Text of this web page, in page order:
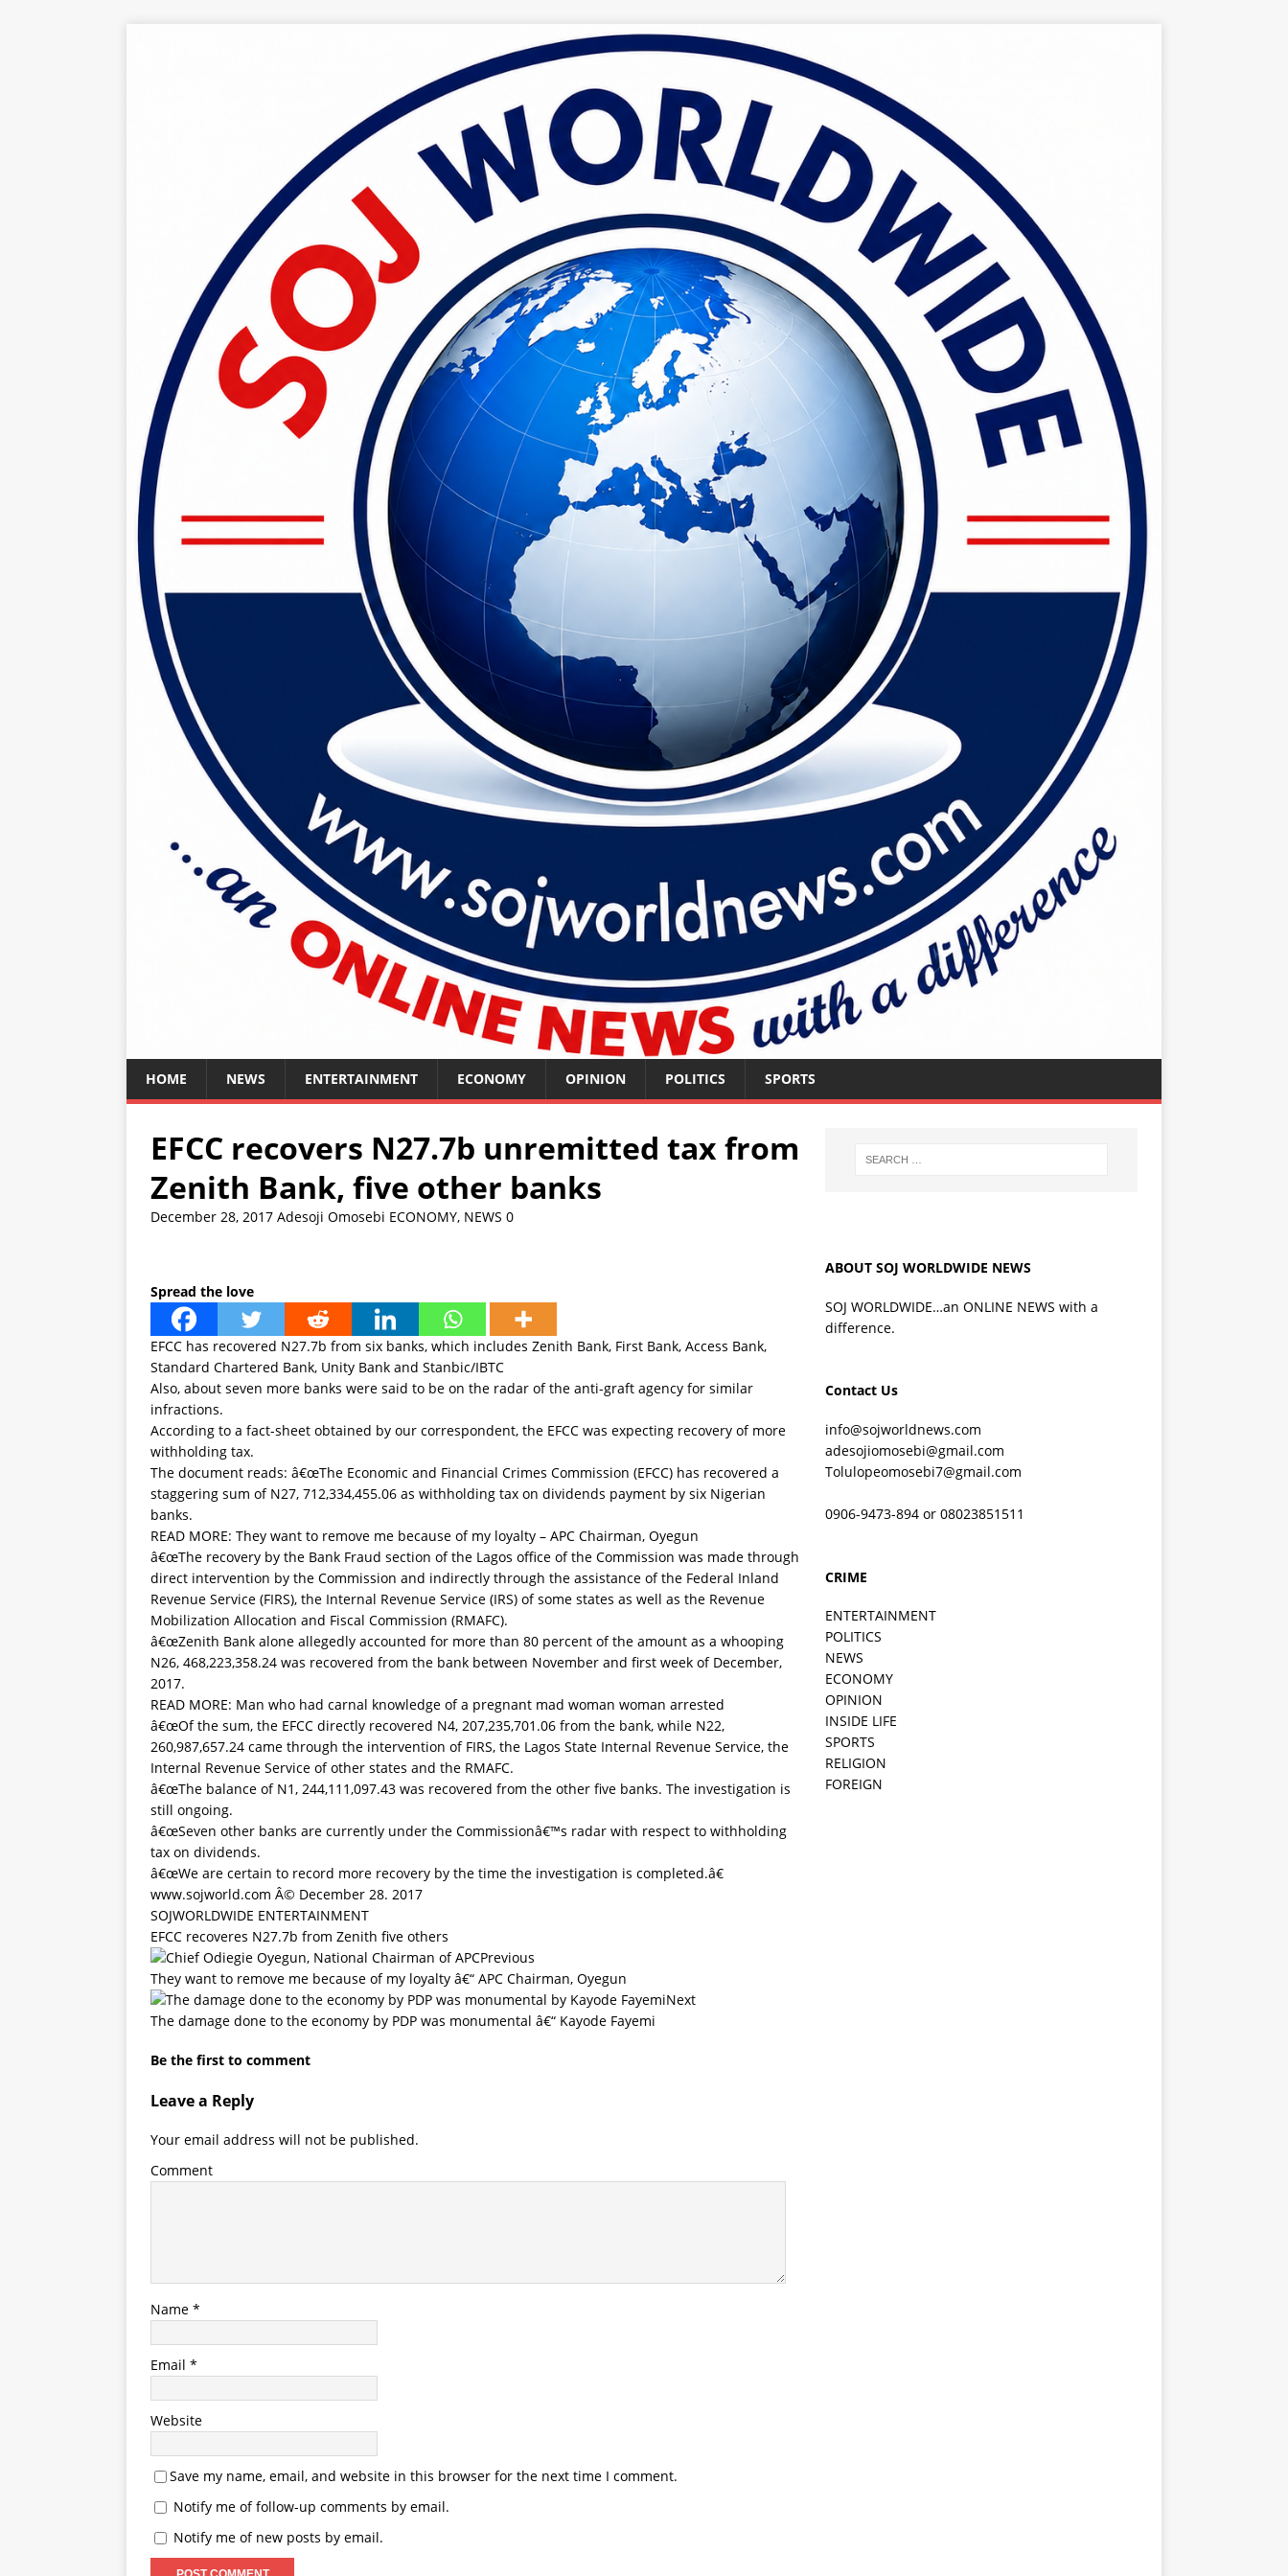
HOME NEWS ENTERTAINMENT ECONOMY OPINION POLITICS SPORTS
EFCC recovers N27.7b unremitted tax from
Zenith Bank, five other banks
December 28, 2017 Adesoji Omosebi ECONOMY, NEWS 0
Spread the love
EFCC has recovered N27.7b from six banks, which includes Zenith Bank, First Bank, Access Bank,
Standard Chartered Bank, Unity Bank and Stanbic/IBTC
Also, about seven more banks were said to be on the radar of the anti-graft agency for similar
infractions.
According to a fact-sheet obtained by our correspondent, the EFCC was expecting recovery of more
withholding tax.
The document reads: â€œThe Economic and Financial Crimes Commission (EFCC) has recovered a
staggering sum of N27, 712,334,455.06 as withholding tax on dividends payment by six Nigerian
banks.
READ MORE: They want to remove me because of my loyalty – APC Chairman, Oyegun
â€œThe recovery by the Bank Fraud section of the Lagos office of the Commission was made through
direct intervention by the Commission and indirectly through the assistance of the Federal Inland
Revenue Service (FIRS), the Internal Revenue Service (IRS) of some states as well as the Revenue
Mobilization Allocation and Fiscal Commission (RMAFC).
â€œZenith Bank alone allegedly accounted for more than 80 percent of the amount as a whooping
N26, 468,223,358.24 was recovered from the bank between November and first week of December,
2017.
READ MORE: Man who had carnal knowledge of a pregnant mad woman woman arrested
â€œOf the sum, the EFCC directly recovered N4, 207,235,701.06 from the bank, while N22,
260,987,657.24 came through the intervention of FIRS, the Lagos State Internal Revenue Service, the
Internal Revenue Service of other states and the RMAFC.
â€œThe balance of N1, 244,111,097.43 was recovered from the other five banks. The investigation is
still ongoing.
â€œSeven other banks are currently under the Commissionâ€™s radar with respect to withholding
tax on dividends.
â€œWe are certain to record more recovery by the time the investigation is completed.â€
www.sojworld.com Â© December 28. 2017
SOJWORLDWIDE ENTERTAINMENT
EFCC recoveres N27.7b from Zenith five others
Previous
They want to remove me because of my loyalty â€“ APC Chairman, Oyegun
Next
The damage done to the economy by PDP was monumental â€“ Kayode Fayemi
Be the first to comment
Leave a Reply
Your email address will not be published.
Comment
Name *
Email *
Website
Save my name, email, and website in this browser for the next time I comment.
Notify me of follow-up comments by email.
Notify me of new posts by email.
ABOUT SOJ WORLDWIDE NEWS
SOJ WORLDWIDE…an ONLINE NEWS with a
difference.
Contact Us
info@sojworldnews.com
adesojiomosebi@gmail.com
Tolulopeomosebi7@gmail.com
0906-9473-894 or 08023851511
CRIME
ENTERTAINMENT
POLITICS
NEWS
ECONOMY
OPINION
INSIDE LIFE
SPORTS
RELIGION
FOREIGN